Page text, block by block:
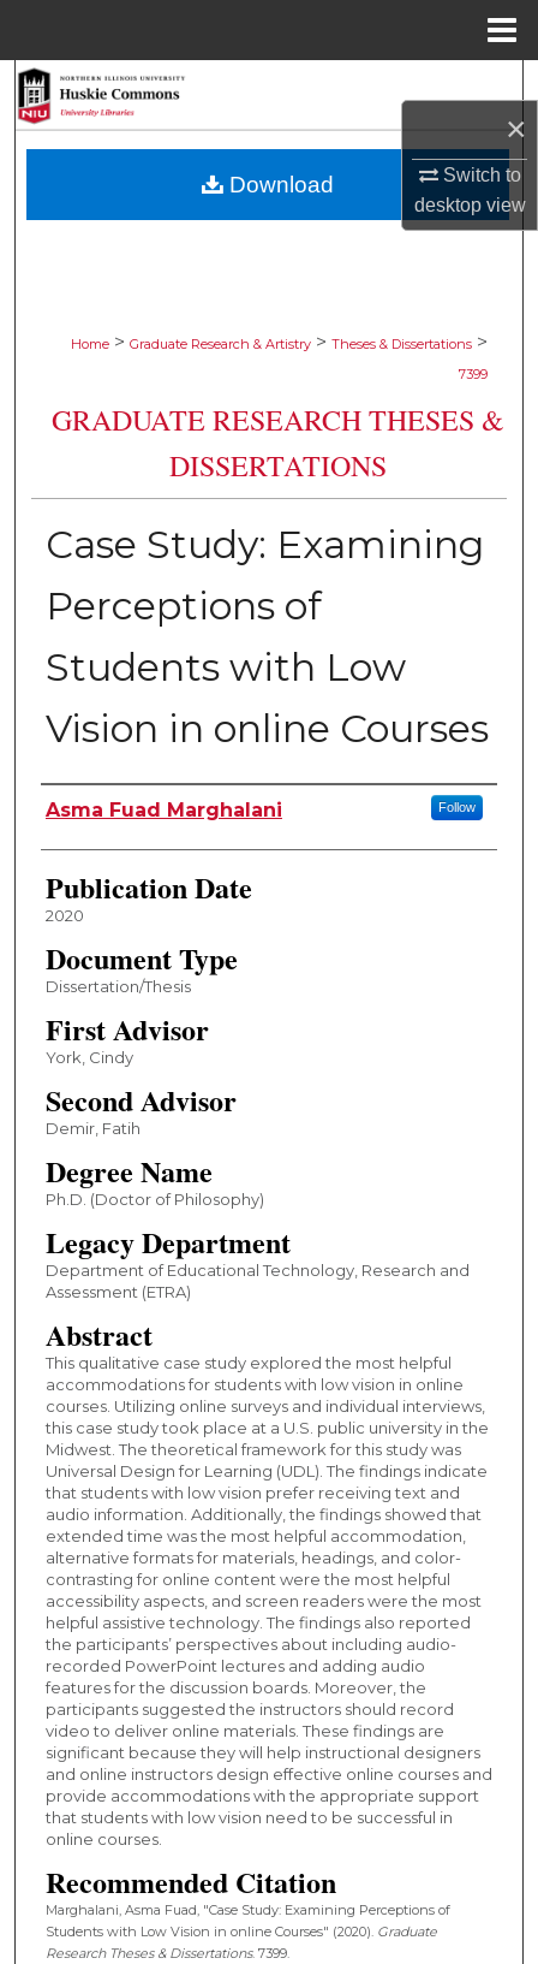
×
Switch to
desktopview
Browse Collections
Home > Graduate Research & Artistry > Theses & Dissertations >
7399
GRADUATE RESEARCH THESES &
DISSERTATIONS
Case Study: Examining
Perceptions of
Students with Low
Vision in online Courses
Author
Asma Fuad Marghalani Follow
Publication Date
2020
Document Type
Dissertation/Thesis
First Advisor
York, Cindy
Second Advisor
Demir, Fatih
Degree Name
Ph.D. (Doctor of Philosophy)
Legacy Department
Department of Educational Technology, Research and
Assessment (ETRA)
Abstract
This qualitative case study explored the most helpful
accommodations for students with low vision in online
courses. Utilizing online surveys and individual interviews,
this case study took place at a U.S. public university in the
Midwest. The theoretical framework for this study was
Universal Design for Learning (UDL). The findings indicate
that students with low vision prefer receiving text and
audio information. Additionally, the findings showed that
extended time was the most helpful accommodation,
alternative formats for materials, headings, and color-
contrasting for online content were the most helpful
accessibility aspects, and screen readers were the most
helpful assistive technology. The findings also reported
the participants’ perspectives about including audio-
recorded PowerPoint lectures and adding audio
features for the discussion boards. Moreover, the
participants suggested the instructors should record
video to deliver online materials. These findings are
significant because they will help instructional designers
and online instructors design effective online courses and
provide accommodations with the appropriate support
that students with low vision need to be successful in
online courses.
Recommended Citation
Marghalani, Asma Fuad, "Case Study: Examining Perceptions of
Students with Low Vision in online Courses" (2020). Graduate
Research Theses & Dissertations. 7399.
Download